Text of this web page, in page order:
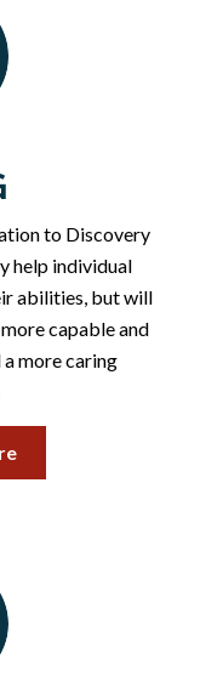
to Discovery
help individual
abilities, but will
capable and
more caring